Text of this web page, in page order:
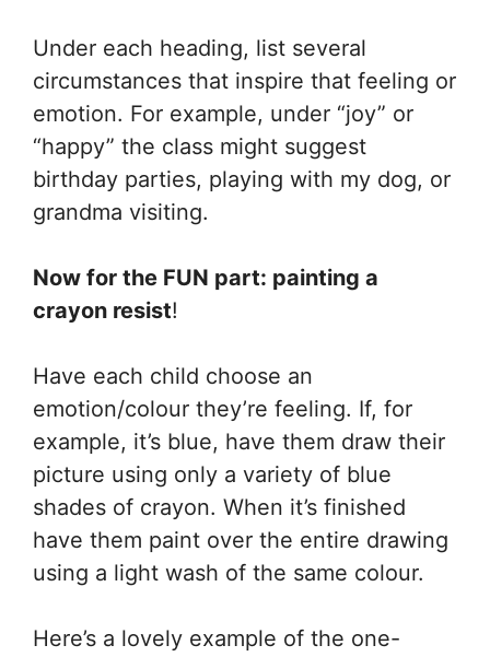
Under each heading, list several
circumstances that inspire that feeling or
emotion. For example, under “joy” or
“happy” the class might suggest
birthday parties, playing with my dog, or
grandma visiting.
Now for the FUN part: painting a
crayon resist!
Have each child choose an
emotion/colour they’re feeling. If, for
example, it’s blue, have them draw their
picture using only a variety of blue
shades of crayon. When it’s finished
have them paint over the entire drawing
using a light wash of the same colour.
Here’s a lovely example of the one-